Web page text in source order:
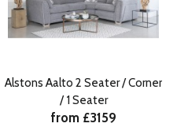
Alstons Aalto 2 Seater / Corner
/ 1 Seater
from £3159